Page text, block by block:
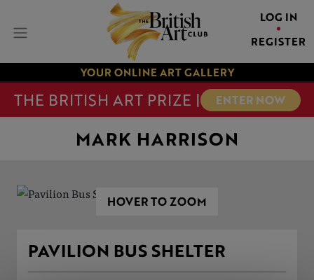
LOG IN
REGISTER
YOUR ONLINE ART GALLERY
THE BRITISH ART PRIZE | ENTER NOW
MARK HARRISON
HOVER TO ZOOM
PAVILION BUS SHELTER